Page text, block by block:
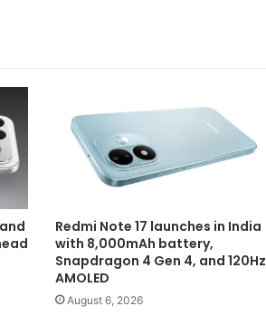
Redmi Note 17 launches in India
with 8,000mAh battery,
Snapdragon 4 Gen 4, and 120Hz
AMOLED
August 6, 2026